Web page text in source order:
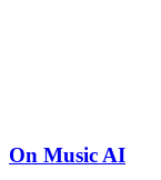
On Music AI